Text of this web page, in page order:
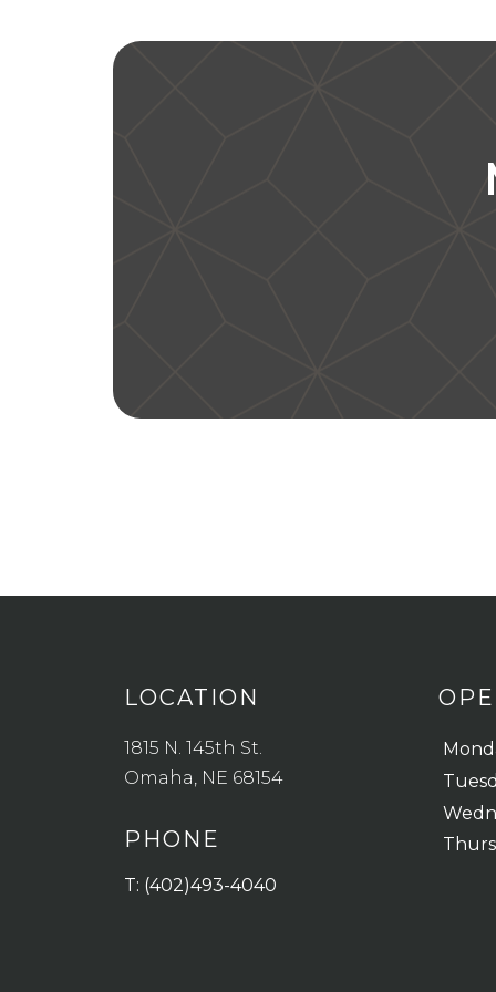
LOCATION
1815 N. 145th St.
Omaha, NE 68154
PHONE
T: (402)493-4040